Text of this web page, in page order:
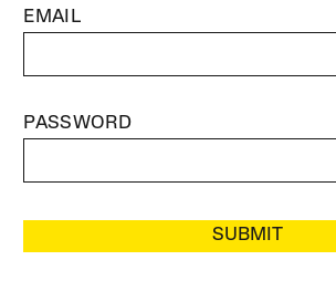
EMAIL
PASSWORD
SUBMIT